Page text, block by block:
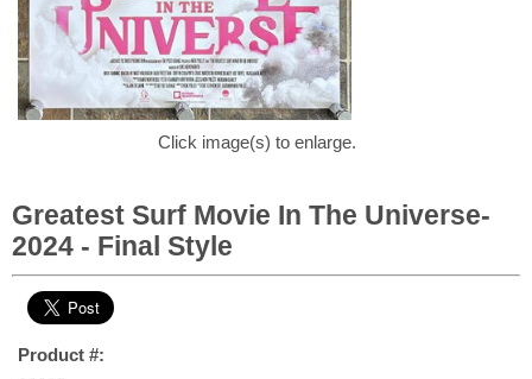
Click image(s) to enlarge.
Greatest Surf Movie In The Universe-
2024 - Final Style
Product #: